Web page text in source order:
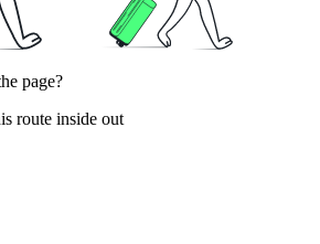
page?
route inside out